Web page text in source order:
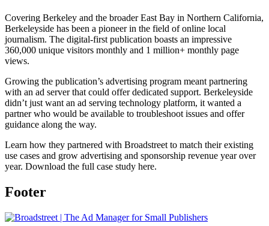
Covering Berkeley and the broader East Bay in Northern California,
Berkeleyside has been a pioneer in the field of online local
journalism. The digital-first publication boasts an impressive
360,000 unique visitors monthly and 1 million+ monthly page
views.
Growing the publication’s advertising program meant partnering
with an ad server that could offer dedicated support. Berkeleyside
didn’t just want an ad serving technology platform, it wanted a
partner who would be available to troubleshoot issues and offer
guidance along the way.
Learn how they partnered with Broadstreet to match their existing
use cases and grow advertising and sponsorship revenue year over
year. Download the full case study here.
Footer